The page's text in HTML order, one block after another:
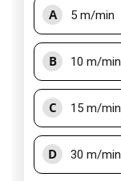
A 5 m/min
B 10 m/min
C 15 m/min
D 30 m/min